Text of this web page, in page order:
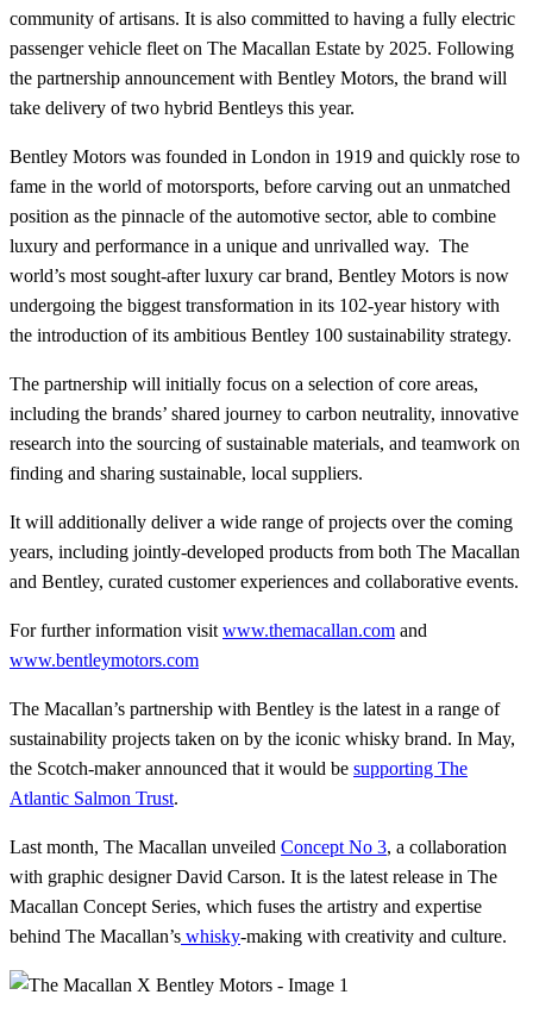
community of artisans. It is also committed to having a fully electric
passenger vehicle fleet on The Macallan Estate by 2025. Following
the partnership announcement with Bentley Motors, the brand will
take delivery of two hybrid Bentleys this year.
Bentley Motors was founded in London in 1919 and quickly rose to
fame in the world of motorsports, before carving out an unmatched
position as the pinnacle of the automotive sector, able to combine
luxury and performance in a unique and unrivalled way. The
world’s most sought-after luxury car brand, Bentley Motors is now
undergoing the biggest transformation in its 102-year history with
the introduction of its ambitious Bentley 100 sustainability strategy.
The partnership will initially focus on a selection of core areas,
including the brands’ shared journey to carbon neutrality, innovative
research into the sourcing of sustainable materials, and teamwork on
finding and sharing sustainable, local suppliers.
It will additionally deliver a wide range of projects over the coming
years, including jointly-developed products from both The Macallan
and Bentley, curated customer experiences and collaborative events.
For further information visit www.themacallan.com and
www.bentleymotors.com
The Macallan’s partnership with Bentley is the latest in a range of
sustainability projects taken on by the iconic whisky brand. In May,
the Scotch-maker announced that it would be supporting The
Atlantic Salmon Trust.
Last month, The Macallan unveiled Concept No 3, a collaboration
with graphic designer David Carson. It is the latest release in The
Macallan Concept Series, which fuses the artistry and expertise
behind The Macallan’s whisky-making with creativity and culture.